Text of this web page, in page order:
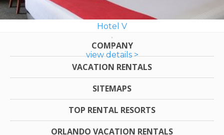
Hotel V
view details >
COMPANY
VACATION RENTALS
SITEMAPS
TOP RENTAL RESORTS
ORLANDO VACATION RENTALS